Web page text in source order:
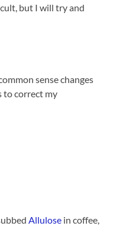
but I will try and
sense changes
to correct my
Allulose in coffee,